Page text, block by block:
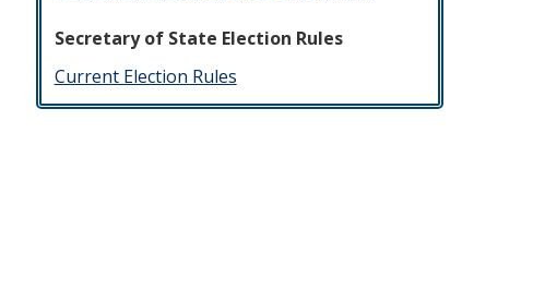
Secretary of State Election Rules
​Current Election Rules